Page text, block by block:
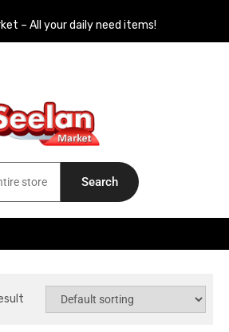
– All your daily need items!
all your daily need in Switzerland
Search